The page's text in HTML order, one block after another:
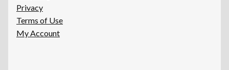
Privacy
Terms of Use
My Account